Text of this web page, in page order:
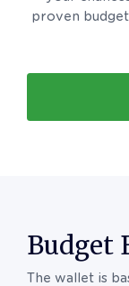
proven
Budget
The wallet is